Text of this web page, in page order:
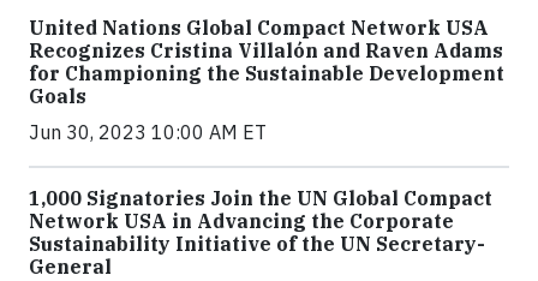
United Nations Global Compact Network USA
Recognizes Cristina Villalón and Raven Adams
for Championing the Sustainable Development
Goals
Jun 30, 2023 10:00 AM ET
1,000 Signatories Join the UN Global Compact
Network USA in Advancing the Corporate
Sustainability Initiative of the UN Secretary-
General